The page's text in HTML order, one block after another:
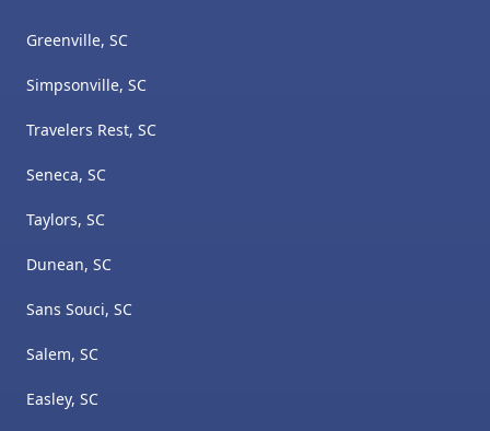
Greenville, SC
Simpsonville, SC
Travelers Rest, SC
Seneca, SC
Taylors, SC
Dunean, SC
Sans Souci, SC
Salem, SC
Easley, SC